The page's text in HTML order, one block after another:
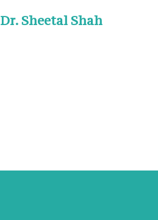
Dr. Sheetal Shah